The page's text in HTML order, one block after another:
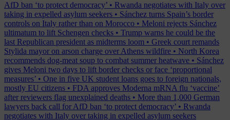
AfD ban ‘to protect democracy’ • Rwanda negotiates with Italy over
taking in expelled asylum seekers • Sánchez turns Spain’s border
controls on Italy rather than on Morocco • Meloni rejects Sánchez
ultimatum to lift Schengen checks • Trump warns he could be the
last Republican president as midterms loom • Greek court remands
Stylida mayor on arson charge over Athens wildfire • North Korea
recommends dog-meat soup to combat summer heatwave • Sánchez
gives Meloni two days to lift border checks or face ‘proportional
measures’ • One in five UK student loans goes to foreign nationals,
mostly EU citizens • FDA approves Moderna mRNA flu ‘vaccine’
after reviewers flag unexplained deaths • More than 1,000 German
lawyers back call for AfD ban ‘to protect democracy’ • Rwanda
negotiates with Italy over taking in expelled asylum seekers